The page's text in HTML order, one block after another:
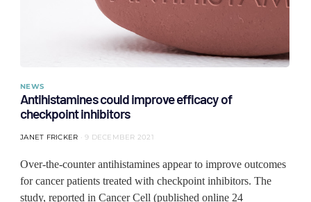
NEWS
Antihistamines could improve efficacy of
checkpoint inhibitors
JANET FRICKER 9 DECEMBER 2021
Over-the-counter antihistamines appear to improve outcomes
for cancer patients treated with checkpoint inhibitors. The
study, reported in Cancer Cell (published online 24